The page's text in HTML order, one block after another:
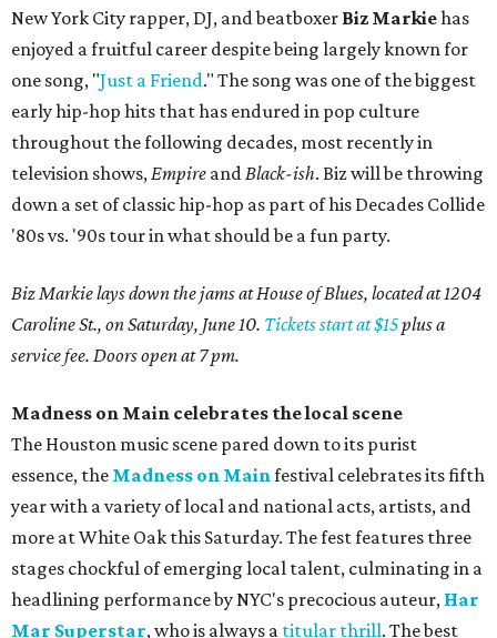
New York City rapper, DJ, and beatboxer Biz Markiehas
enjoyed a fruitful career despite being largely known for
one song, "Just a Friend." The song was one of the biggest
early hip-hop hits that has endured in pop culture
throughout the following decades, most recently in
television shows,Empire andBlack-ish. Biz will be throwing
down a set of classic hip-hop as part of his Decades Collide
'80s vs. '90s tour in what should be a fun party.
Biz Markie lays down the jams at House of Blues, located at 1204
Caroline St., on Saturday, June 10. Tickets start at $15plus a
service fee. Doors open at 7 pm.
Madness on Main celebrates the local scene
The Houston music scene pared down to its purist
essence, the Madness on Mainfestival celebrates its fifth
year with a variety of local and national acts, artists, and
more at White Oak this Saturday. The fest features three
stages chockful of emerging local talent, culminating in a
headlining performance by NYC's precocious auteur, Har
Mar Superstar, who is always a titular thrill. The best